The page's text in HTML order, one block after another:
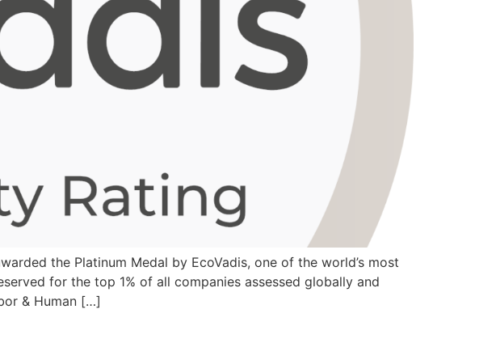
the Platinum Medal by EcoVadis, one of the world’s most
for the top 1% of all companies assessed globally and
& Human […]